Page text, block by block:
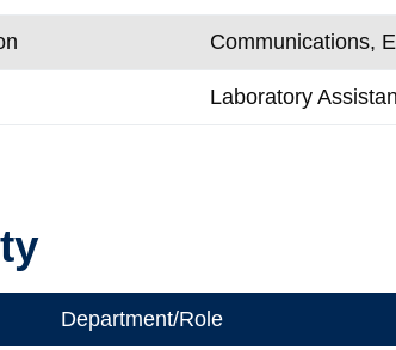
Communications,
Laboratory
Department/Role